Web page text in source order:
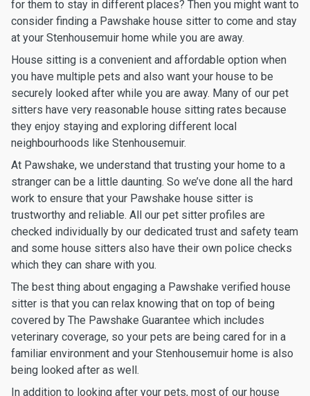
for them to stay in different places? Then you might want to
consider finding a Pawshake house sitter to come and stay
at your Stenhousemuir home while you are away.
House sitting is a convenient and affordable option when
you have multiple pets and also want your house to be
securely looked after while you are away. Many of our pet
sitters have very reasonable house sitting rates because
they enjoy staying and exploring different local
neighbourhoods like Stenhousemuir.
At Pawshake, we understand that trusting your home to a
stranger can be a little daunting. So we’ve done all the hard
work to ensure that your Pawshake house sitter is
trustworthy and reliable. All our pet sitter profiles are
checked individually by our dedicated trust and safety team
and some house sitters also have their own police checks
which they can share with you.
The best thing about engaging a Pawshake verified house
sitter is that you can relax knowing that on top of being
covered by The Pawshake Guarantee which includes
veterinary coverage, so your pets are being cared for in a
familiar environment and your Stenhousemuir home is also
being looked after as well.
In addition to looking after your pets, most of our house